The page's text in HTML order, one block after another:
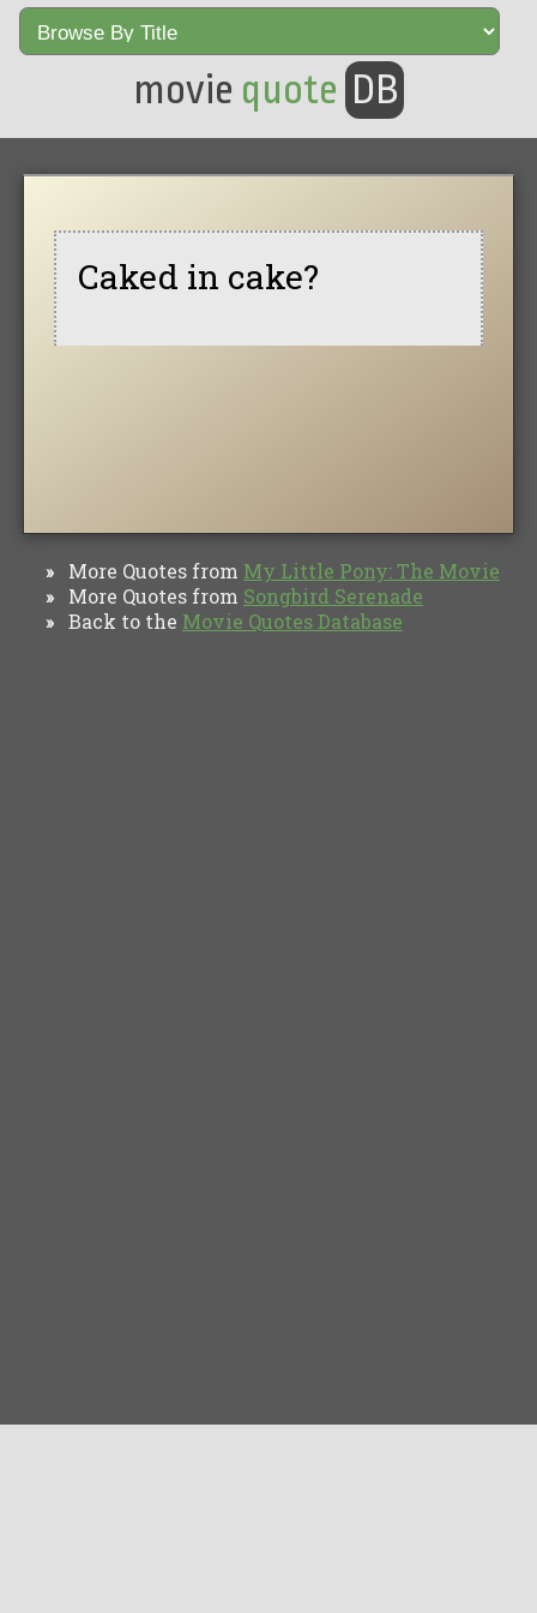
movie quote DB
Caked in cake?
» More Quotes from My Little Pony: The Movie
» More Quotes from Songbird Serenade
» Back to the Movie Quotes Database